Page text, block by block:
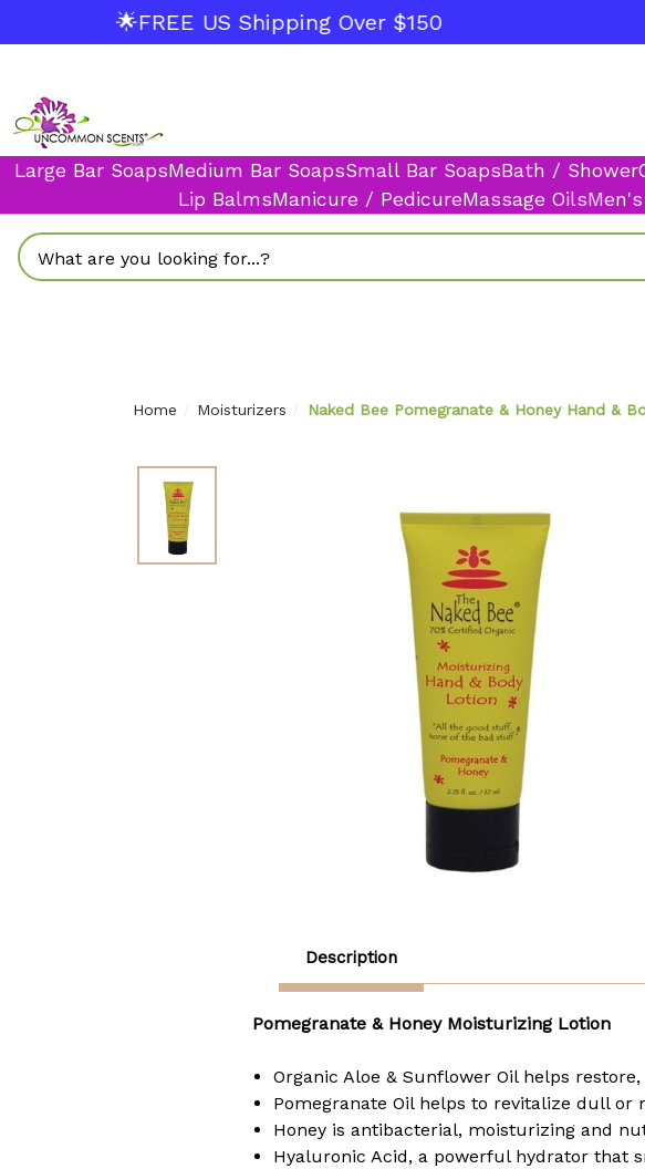
🌟FREE US Shipping Over $150
Large Bar SoapsMedium Bar SoapsSmall Bar SoapsBath / Shower
Lip BalmsManicure / PedicureMassage Oils
Search
Home Moisturizers Naked Bee Pomegranate & Honey Hand &
Description
Pomegranate & Honey Moisturizing Lotion
Organic Aloe & Sunflower Oil helps
Pomegranate Oil helps to revitalize dull
Honey is antibacterial, moisturizing and
Hyaluronic Acid, a powerful hydrator that